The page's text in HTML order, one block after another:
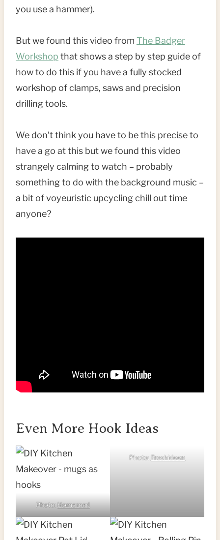
you use a hammer).
But we found this video from The Badger
Workshop that shows a step by step guide of
how to do this if you have a fully stocked
workshop of clamps, saws and precision
drilling tools.
We don’t think you have to be this precise to
have a go at this but we found this video
strangely calming to watch – probably
something to do with the background music –
a bit of voyeuristic upcycling chill out time
anyone?
Even More Hook Ideas
Photo:Homeroad
Photo:Freshideen